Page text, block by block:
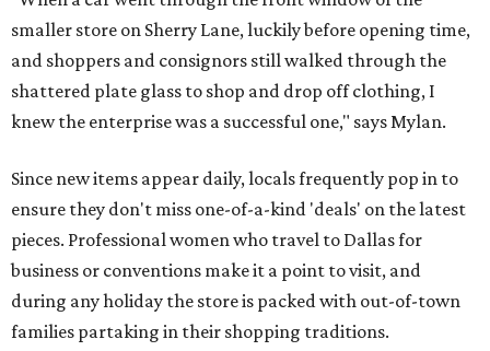
smaller store on Sherry Lane, luckily before opening time,
and shoppers and consignors still walked through the
shattered plate glass to shop and drop off clothing, I
knew the enterprise was a successful one," says Mylan.
Since new items appear daily, locals frequently pop in to
ensure they don't miss one-of-a-kind 'deals' on the latest
pieces. Professional women who travel to Dallas for
business or conventions make it a point to visit, and
during any holiday the store is packed with out-of-town
families partaking in their shopping traditions.